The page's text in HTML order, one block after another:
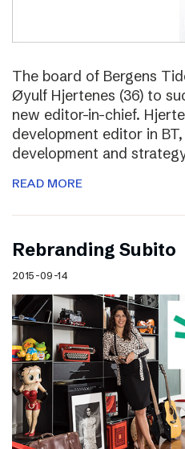
The board of Bergens
Øyulf Hjertenes (36) to
new editor-in-chief.
development editor in
development and
READ MORE
Rebranding Subito
2015-09-14